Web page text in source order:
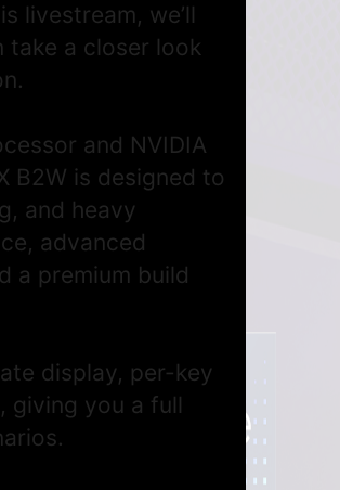
livestream, we’ll
take a closer look
and NVIDIA
B2W is designed to
and heavy
advanced
a premium build
display, per-key
giving you a full